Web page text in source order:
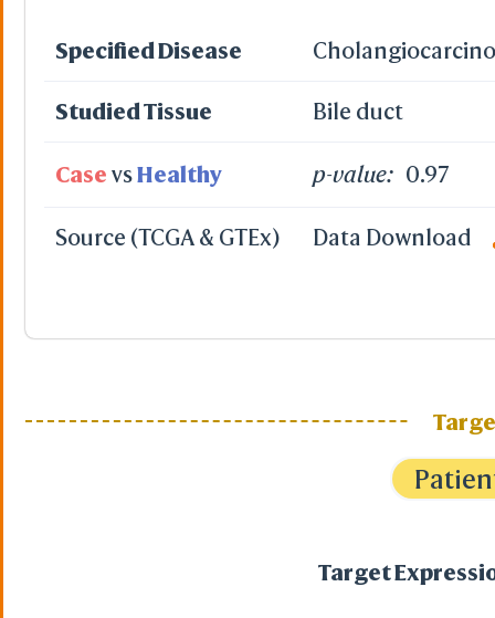
Specified Disease
Studied Tissue Bile duct
Case vsHealthy p-value: 0.97
Source (TCGA & GTEx) Data Download
Target